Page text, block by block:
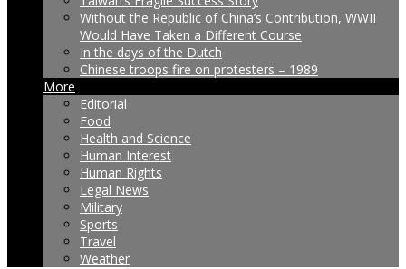
Without the Republic of China’s Contribution, WWII
Would Have Taken a Different Course
In the days of the Dutch
Chinese troops fire on protesters – 1989
More
Editorial
Food
Health and Science
Human Interest
Human Rights
Legal News
Military
Sports
Travel
Weather